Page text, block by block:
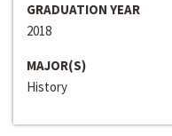
GRADUATION YEAR
2018
MAJOR(S)
History